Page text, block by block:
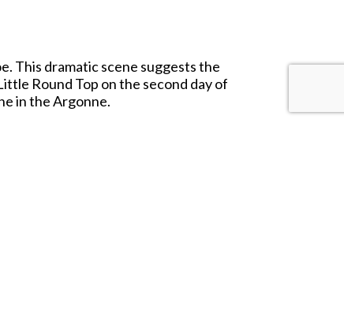
This dramatic scene suggests the
Round Top on the second day of
in the Argonne.